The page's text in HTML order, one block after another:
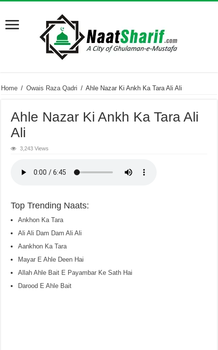
Home / Owais Raza Qadri / Ahle Nazar Ki Ankh Ka Tara Ali Ali
Ahle Nazar Ki Ankh Ka Tara Ali
Ali
3,243 Views
Top Trending Naats:
Ankhon Ka Tara
Ali Ali Dam Dam Ali Ali
Aankhon Ka Tara
Mayar E Ahle Deen Hai
Allah Ahle Bait E Payambar Ke Sath Hai
Darood E Ahle Bait